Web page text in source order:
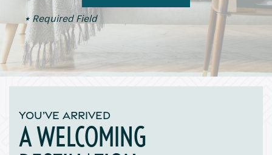
* Required Field
YOU’VE ARRIVED
A WELCOMING